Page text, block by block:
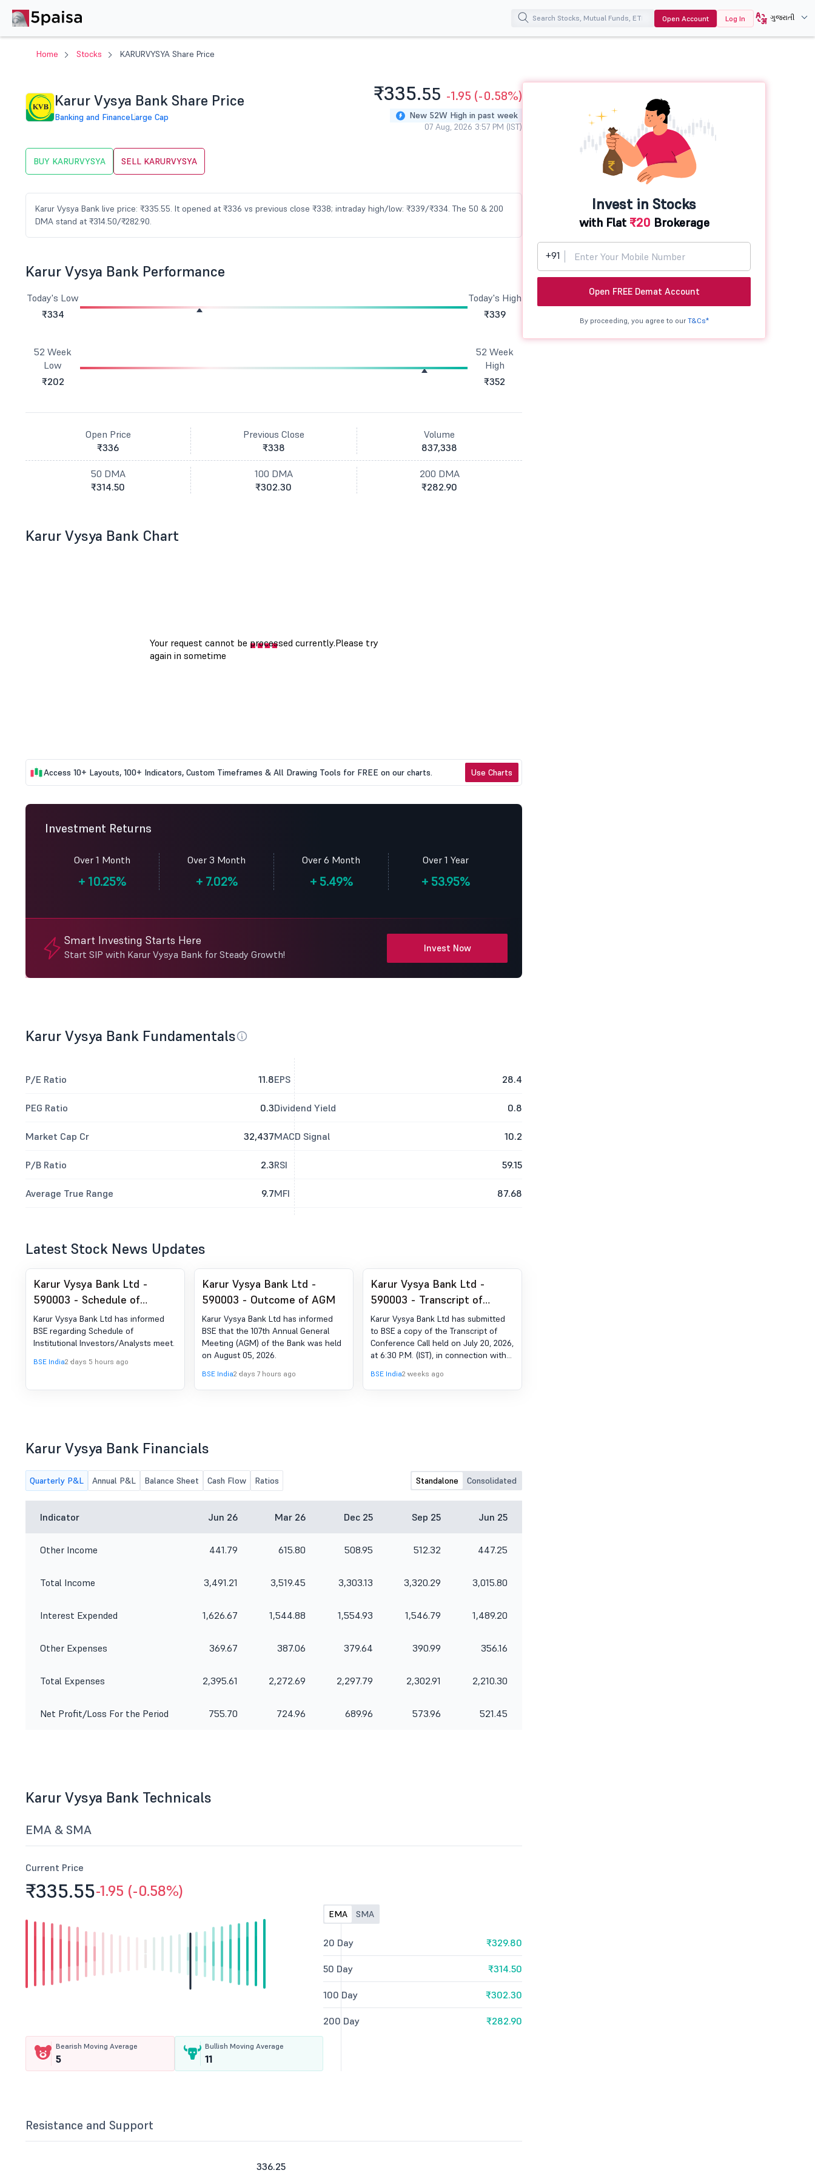
Open Account Log In ગુજરાતી
Home Stocks KARURVYSYA Share Price
Karur Vysya Bank Share Price
Banking and FinanceLarge Cap
₹335.55 -1.95 (-0.58%)
New 52W High in past week
07 Aug, 2026 3:57 PM (IST)
BUY KARURVYSYA SELL KARURVYSYA
Karur Vysya Bank live price: ₹335.55. It opened at ₹336 vs previous close ₹338; intraday high/low: ₹339/₹334. The 50 & 200
DMA stand at ₹314.50/₹282.90.
Karur Vysya Bank Performance
Today's Low
₹334
Today's High
₹339
52 Week
Low
₹202
52 Week
High
₹352
Open Price
₹336
Previous Close
₹338
Volume
837,338
50 DMA
₹314.50
100 DMA
₹302.30
200 DMA
₹282.90
Karur Vysya Bank Chart
Access 10+ Layouts, 100+ Indicators, Custom Timeframes & All Drawing Tools for FREE on our charts. Use Charts
Investment Returns
Over 1 Month
+10.25%
Over 3 Month
+7.02%
Over 6 Month
+5.49%
Over 1 Year
+ 53.95%
Smart Investing Starts Here
Start SIP with Karur Vysya Bank for Steady Growth!
Invest Now
Karur Vysya Bank Fundamentals
P/E Ratio 11.8
PEG Ratio 0.3
Market Cap Cr 32,437
P/B Ratio 2.3
Average True Range 9.7
EPS 28.4
Dividend Yield 0.8
MACD Signal 10.2
RSI 59.15
MFI 87.68
Latest Stock News Updates
Karur Vysya Bank Ltd -
590003 - Schedule of
Institutional
Investors/Analysts meet
Karur Vysya Bank Ltd has informed
BSE regarding Schedule of
Institutional Investors/Analysts meet.
BSE India2 days 5 hours ago
Karur Vysya Bank Ltd -
590003 - Outcome of AGM
Karur Vysya Bank Ltd has informed
BSE that the 107th Annual General
Meeting (AGM) of the Bank was held
on August 05, 2026.
BSE India2 days 7 hours ago
Karur Vysya Bank Ltd -
590003 - Transcript of
Conference Call
Karur Vysya Bank Ltd has submitted
to BSE a copy of the Transcript of
Conference Call held on July 20, 2026,
at 6:30 P.M. (IST), in connection with
Bank for the quarter ended June 30,
2026.
BSE India2 weeks ago
Karur Vysya Bank Financials
Quarterly P&L Annual P&L Balance Sheet Cash Flow Ratios Standalone Consolidated
Indicator Jun 26 Mar 26 Dec 25 Sep 25 Jun 25
Other Income 441.79 615.80 508.95 512.32 447.25
Total Income 3,491.21 3,519.45 3,303.13 3,320.29 3,015.80
Interest Expended 1,626.67 1,544.88 1,554.93 1,546.79 1,489.20
Other Expenses 369.67 387.06 379.64 390.99 356.16
Total Expenses 2,395.61 2,272.69 2,297.79 2,302.91 2,210.30
Net Profit/Loss For the Period 755.70 724.96 689.96 573.96 521.45
Karur Vysya Bank Technicals
EMA & SMA
Current Price
₹335.55-1.95 (-0.58%)
Bearish Moving Average
5
Bullish Moving Average
11
EMA SMA
20 Day ₹329.80
50 Day ₹314.50
100 Day ₹302.30
200 Day ₹282.90
Resistance and Support
336.25
Invest in Stocks
with Flat ₹20 Brokerage
+91
Open FREE Demat Account
By proceeding, you agree to our T&Cs*